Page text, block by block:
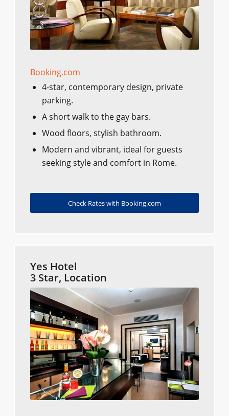
Booking.com
4-star, contemporary design, private
parking.
A short walk to the gay bars.
Wood floors, stylish bathroom.
Modern and vibrant, ideal for guests
seeking style and comfort in Rome.
Check Rates with Booking.com
Yes Hotel
3 Star, Location